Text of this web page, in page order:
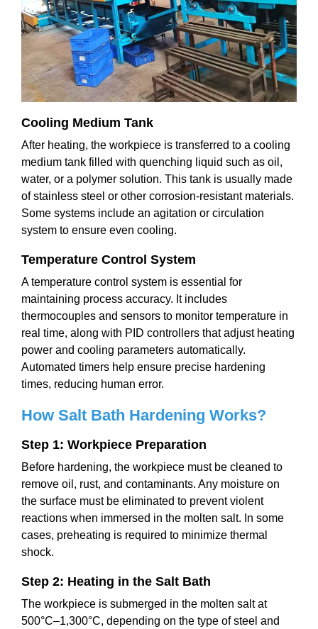
Cooling Medium Tank
After heating, the workpiece is transferred to a cooling
medium tank filled with quenching liquid such as oil,
water, or a polymer solution. This tank is usually made
of stainless steel or other corrosion-resistant materials.
Some systems include an agitation or circulation
system to ensure even cooling.
Temperature Control System
A temperature control system is essential for
maintaining process accuracy. It includes
thermocouples and sensors to monitor temperature in
real time, along with PID controllers that adjust heating
power and cooling parameters automatically.
Automated timers help ensure precise hardening
times, reducing human error.
How Salt Bath Hardening Works?
Step 1: Workpiece Preparation
Before hardening, the workpiece must be cleaned to
remove oil, rust, and contaminants. Any moisture on
the surface must be eliminated to prevent violent
reactions when immersed in the molten salt. In some
cases, preheating is required to minimize thermal
shock.
Step 2: Heating in the Salt Bath
The workpiece is submerged in the molten salt at
500°C–1,300°C, depending on the type of steel and